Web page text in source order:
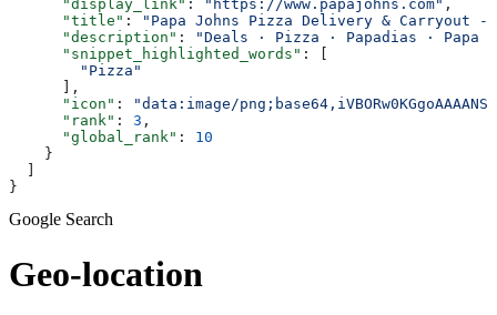
      "display_link"
: "https://www.papajohns.com" ,
      "title"
:
"Papa Johns Pizza Delivery & Carryout
      "description"
:
"Deals · Pizza · Papadias · Papa
      "snippet_highlighted_words"
: [
        "Pizza"
      ],
      "icon"
:
"data:image/
      "rank"
: 3 ,
      "global_rank"
: 10
    }
}
Google Search
Geo-location